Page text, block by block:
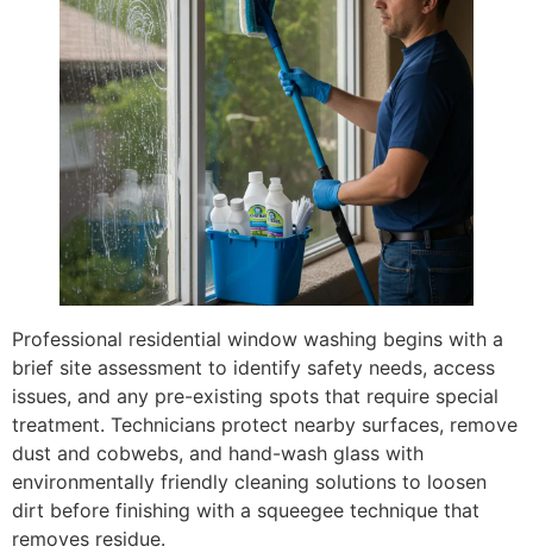
Professional residential window washing begins with a
brief site assessment to identify safety needs, access
issues, and any pre-existing spots that require special
treatment. Technicians protect nearby surfaces, remove
dust and cobwebs, and hand-wash glass with
environmentally friendly cleaning solutions to loosen
dirt before finishing with a squeegee technique that
removes residue.